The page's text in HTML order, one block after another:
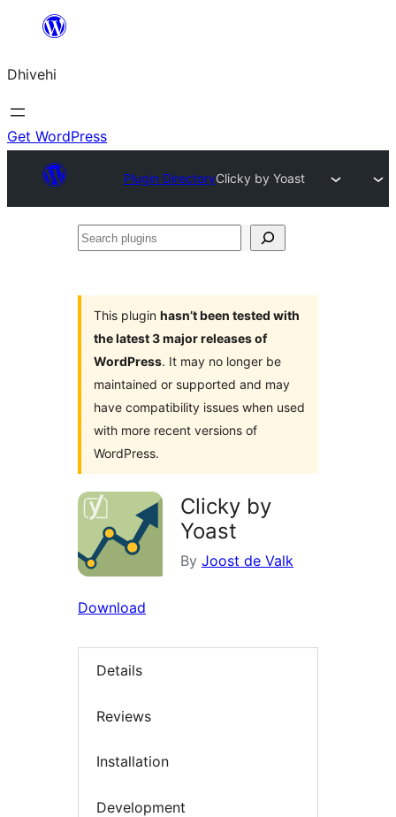
content
Dhivehi
Get WordPress
Plugin DirectoryClicky by Yoast
Search
This plugin hasn’t been tested with
the latest 3 major releases of
WordPress. It may no longer be
maintained or supported and may
have compatibility issues when used
with more recent versions of
WordPress.
Clicky by
Yoast
By Joost de Valk
Download
Details
Reviews
Installation
Development